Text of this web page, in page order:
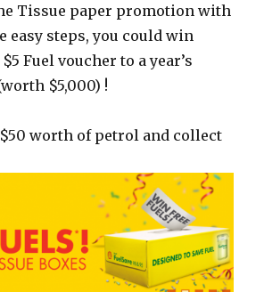
Tissue paper promotion with
easy steps, you could win
Fuel voucher to a year’s
$5,000) !
$50 worth of petrol and collect